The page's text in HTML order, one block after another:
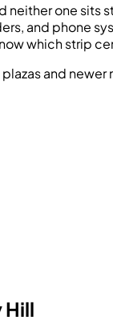
neither one
and phone
which strip
and
Hill